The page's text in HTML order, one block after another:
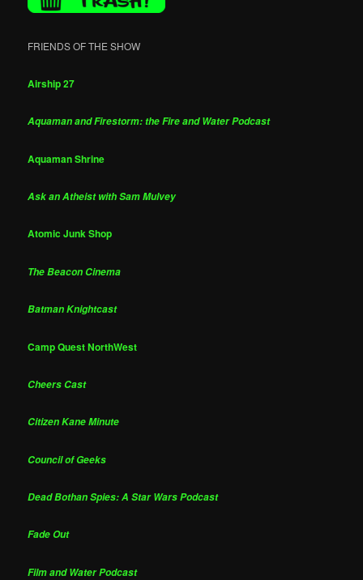
FRIENDS OF THE SHOW
Airship 27
Aquaman and Firestorm: the Fire and Water Podcast
Aquaman Shrine
Ask an Atheist with Sam Mulvey
Atomic Junk Shop
The Beacon Cinema
Batman Knightcast
Camp Quest NorthWest
Cheers Cast
Citizen Kane Minute
Council of Geeks
Dead Bothan Spies: A Star Wars Podcast
Fade Out
Film and Water Podcast